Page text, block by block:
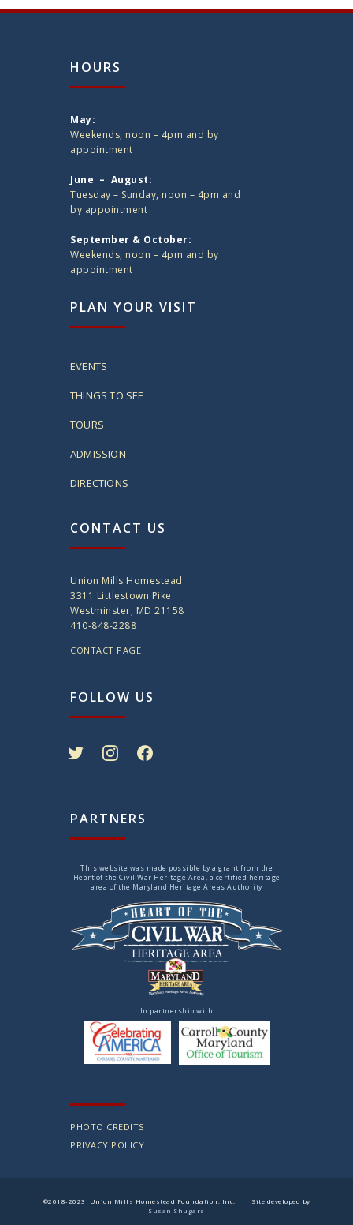
HOURS
May:
Weekends, noon – 4pm and by
appointment
June – August:
Tuesday – Sunday, noon – 4pm and
by appointment
September & October:
Weekends, noon – 4pm and by
appointment
PLAN YOUR VISIT
EVENTS
THINGS TO SEE
TOURS
ADMISSION
DIRECTIONS
CONTACT US
Union Mills Homestead
3311 Littlestown Pike
Westminster, MD 21158
410-848-2288
CONTACT PAGE
FOLLOW US
PARTNERS
This website was made possible by a grant from the
Heart of the Civil War Heritage Area, a certified heritage
area of the Maryland Heritage Areas Authority
In partnership with
PHOTO CREDITS
PRIVACY POLICY
©2018-2023 Union Mills Homestead Foundation, Inc. | Site developed by
Susan Shugars